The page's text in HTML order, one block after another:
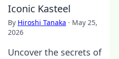
Iconic Kasteel
By Hiroshi Tanaka · May 25,
2026
Uncover the secrets of